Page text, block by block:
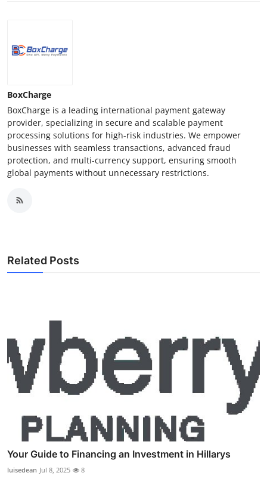
Support Number
Top 10
BoxCharge
BoxCharge is a leading international payment gateway
provider, specializing in secure and scalable payment
processing solutions for high-risk industries. We empower
businesses with seamless transactions, advanced fraud
protection, and multi-currency support, ensuring smooth
global payments without unnecessary restrictions.
Related Posts
Your Guide to Financing an Investment in Hillarys
luisedean Jul 8, 2025 8